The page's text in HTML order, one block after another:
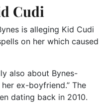
Cudi
is alleging Kid Cudi
on her which caused
also about Bynes-
ex-boyfriend.” The
dating back in 2010.